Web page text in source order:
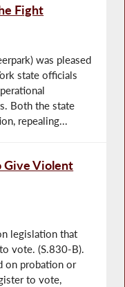
Fight
was pleased
state officials
Both the state
repealing...
Violent
legislation that
vote. (S.830-B).
on probation or
to vote,